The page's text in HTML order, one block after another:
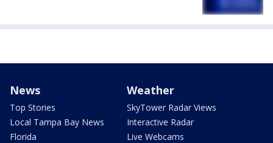
News
Top Stories
Local Tampa Bay News
Florida
Weather
SkyTower Radar Views
Interactive Radar
Live Webcams